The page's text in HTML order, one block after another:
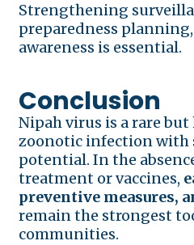
Strengthening
preparedness
awareness is essential.
Conclusion
Nipah virus is a rare
zoonotic infection with
potential. In the
treatment or vaccines,
preventive measures,
remain the strongest
communities.